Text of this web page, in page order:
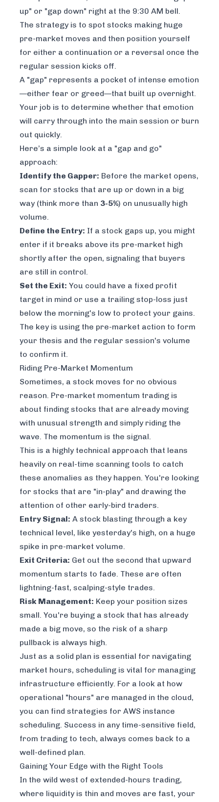
up" or "gap down" right at the 9:30 AM bell.
The strategy is to spot stocks making huge
pre-market moves and then position yourself
for either a continuation or a reversal once the
regular session kicks off.
A "gap" represents a pocket of intense emotion
—either fear or greed—that built up overnight.
Your job is to determine whether that emotion
will carry through into the main session or burn
out quickly.
Here’s a simple look at a "gap and go"
approach:
Identify the Gapper: Before the market opens,
scan for stocks that are up or down in a big
way (think more than 3-5%) on unusually high
volume.
Define the Entry: If a stock gaps up, you might
enter if it breaks above its pre-market high
shortly after the open, signaling that buyers
are still in control.
Set the Exit: You could have a fixed profit
target in mind or use a trailing stop-loss just
below the morning's low to protect your gains.
The key is using the pre-market action to form
your thesis and the regular session's volume
to confirm it.
Riding Pre-Market Momentum
Sometimes, a stock moves for no obvious
reason. Pre-market momentum trading is
about finding stocks that are already moving
with unusual strength and simply riding the
wave. The momentum is the signal.
This is a highly technical approach that leans
heavily on real-time scanning tools to catch
these anomalies as they happen. You're looking
for stocks that are "in-play" and drawing the
attention of other early-bird traders.
Entry Signal: A stock blasting through a key
technical level, like yesterday's high, on a huge
spike in pre-market volume.
Exit Criteria: Get out the second that upward
momentum starts to fade. These are often
lightning-fast, scalping-style trades.
Risk Management: Keep your position sizes
small. You're buying a stock that has already
made a big move, so the risk of a sharp
pullback is always high.
Just as a solid plan is essential for navigating
market hours, scheduling is vital for managing
infrastructure efficiently. For a look at how
operational "hours" are managed in the cloud,
you can find strategies for AWS instance
scheduling. Success in any time-sensitive field,
from trading to tech, always comes back to a
well-defined plan.
Gaining Your Edge with the Right Tools
In the wild west of extended-hours trading,
where liquidity is thin and moves are fast, your